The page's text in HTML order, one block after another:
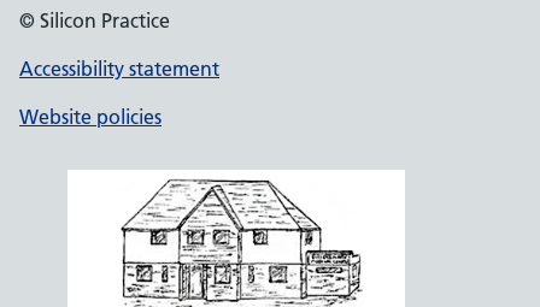
© Silicon Practice
Accessibility statement
Website policies